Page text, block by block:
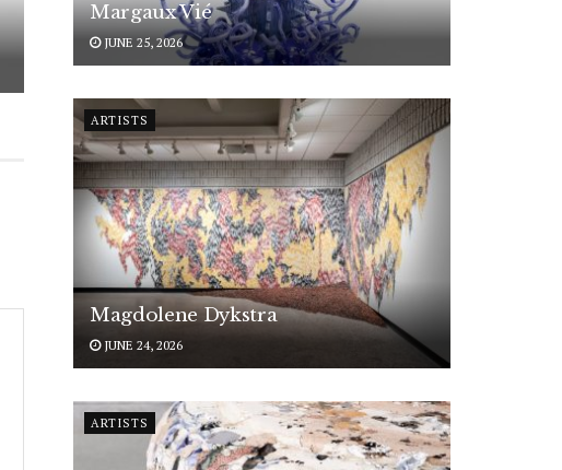
Margaux Vié
JUNE 25, 2026
ARTISTS
Magdolene Dykstra
JUNE 24, 2026
ARTISTS